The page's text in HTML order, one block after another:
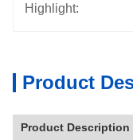
Highlight:
Product
Product Description